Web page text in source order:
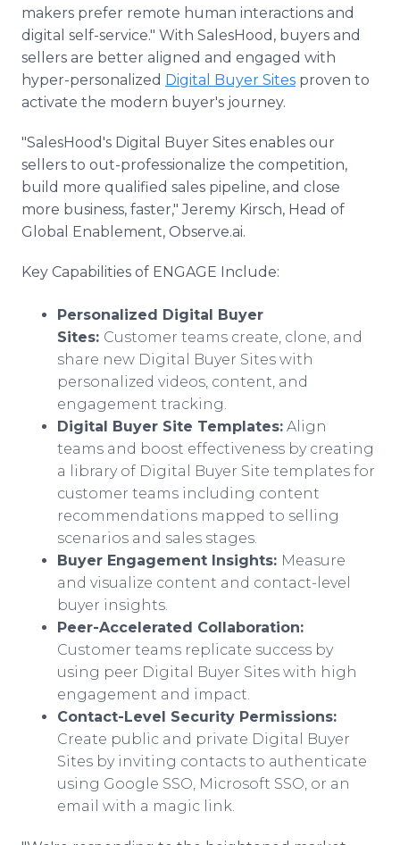
makers prefer remote human interactions and
digital self-service." With SalesHood, buyers and
sellers are better aligned and engaged with
hyper-personalized Digital Buyer Sites proven to
activate the modern buyer's journey.
"SalesHood's Digital Buyer Sites enables our
sellers to out-professionalize the competition,
build more qualified sales pipeline, and close
more business, faster," Jeremy Kirsch, Head of
Global Enablement, Observe.ai.
Key Capabilities of ENGAGE Include:
Personalized Digital Buyer
Sites: Customer teams create, clone, and
share new Digital Buyer Sites with
personalized videos, content, and
engagement tracking.
Digital Buyer Site Templates: Align
teams and boost effectiveness by creating
a library of Digital Buyer Site templates for
customer teams including content
recommendations mapped to selling
scenarios and sales stages.
Buyer Engagement Insights: Measure
and visualize content and contact-level
buyer insights.
Peer-Accelerated Collaboration:
Customer teams replicate success by
using peer Digital Buyer Sites with high
engagement and impact.
Contact-Level Security Permissions:
Create public and private Digital Buyer
Sites by inviting contacts to authenticate
using Google SSO, Microsoft SSO, or an
email with a magic link.